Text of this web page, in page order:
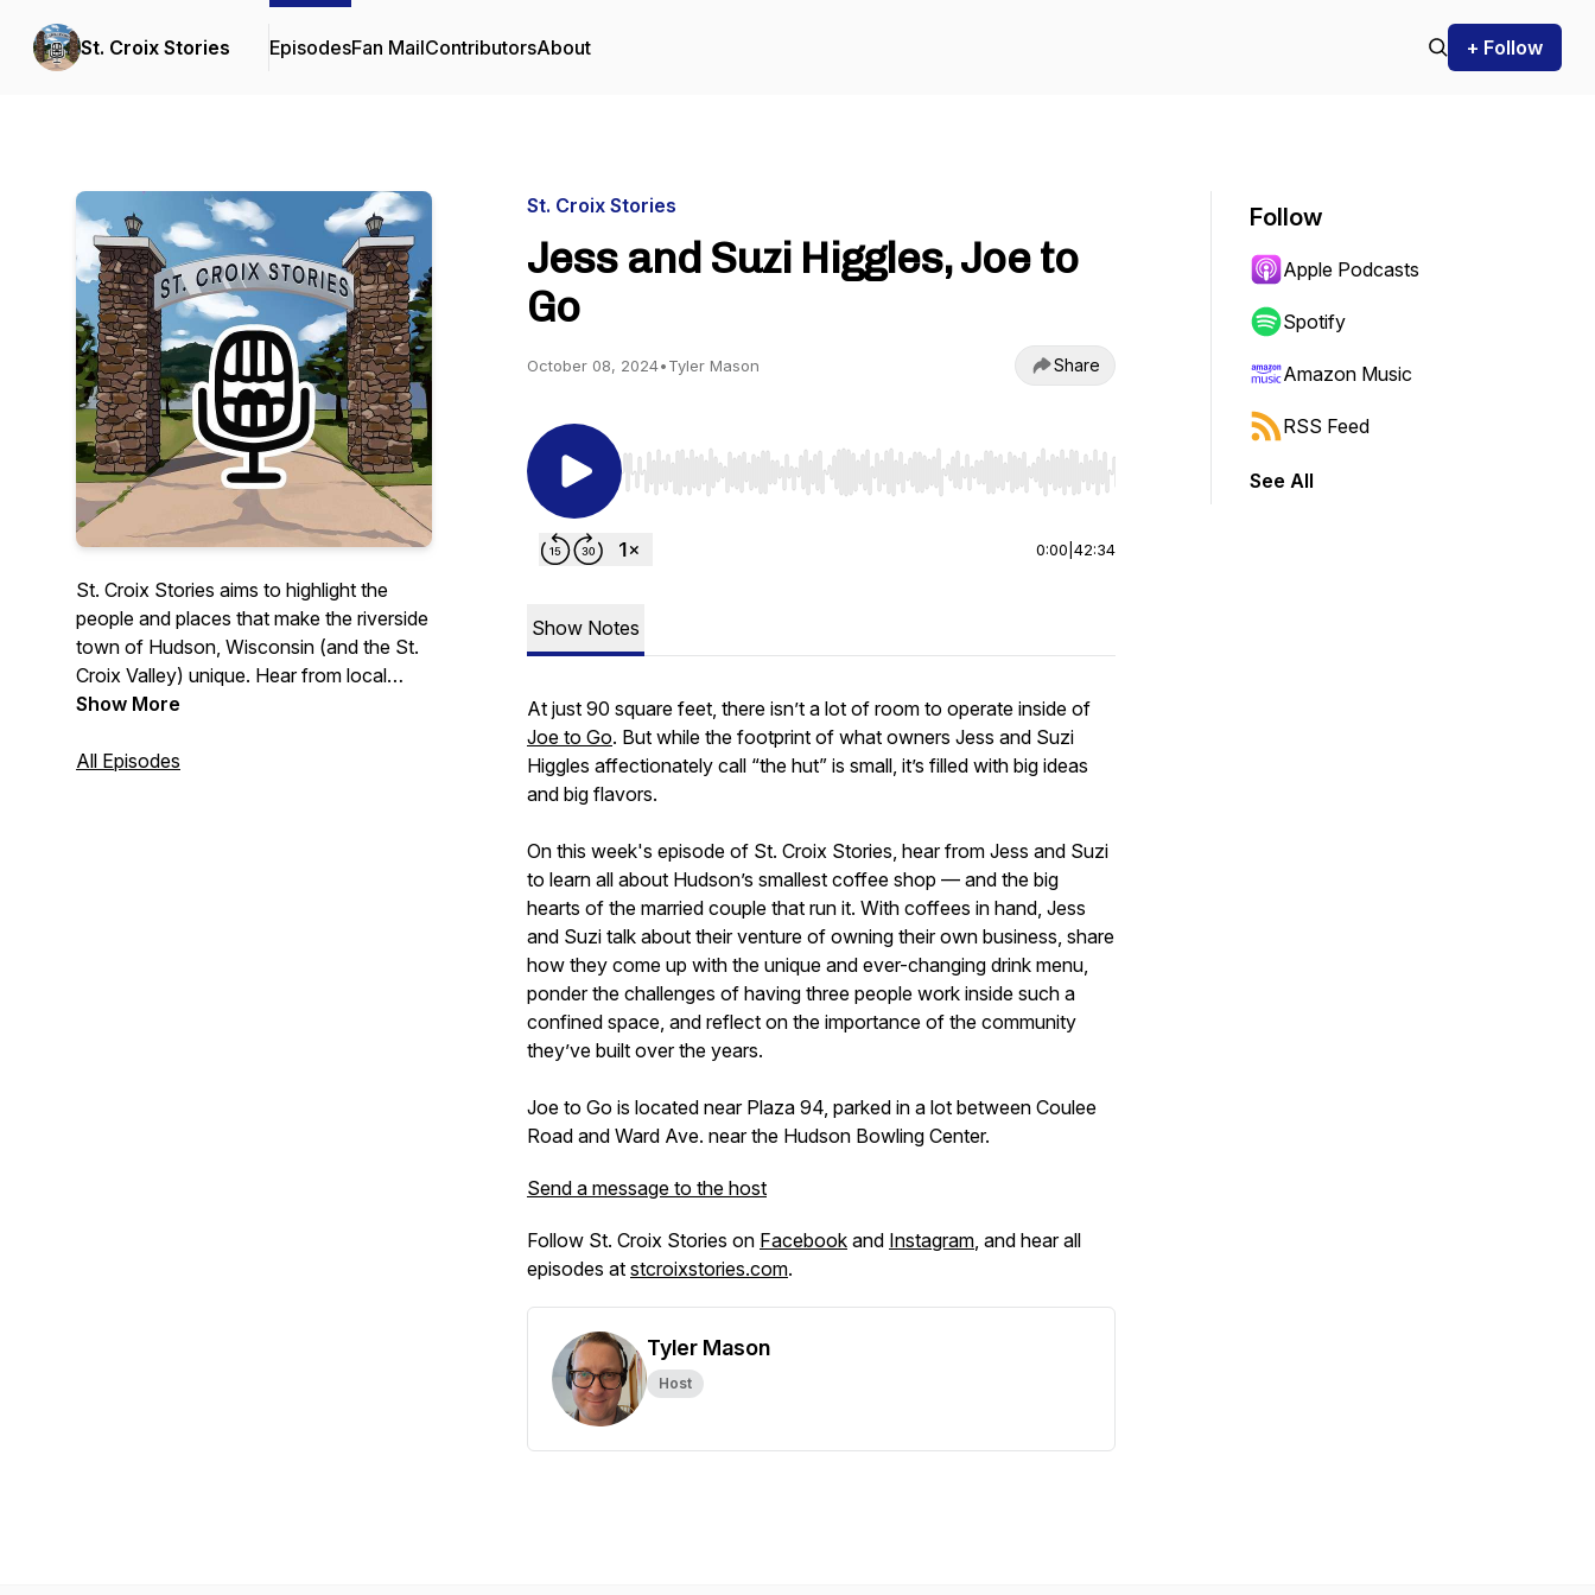
St. Croix Stories EpisodesFan MailContributorsAbout + Follow
St. Croix Stories aims to highlight the
people and places that make the riverside
town of Hudson, Wisconsin (and the St.
Croix Valley) unique. Hear from local
business owners, leaders, and others
variety of ways. Whether you're a
Show More
All Episodes
St. Croix Stories
Jess and Suzi Higgles, Joe to
Go
October 08, 2024•Tyler Mason Share
Use Left/Right to seek, Home/End to jump to start or end. Hold shift to jump forward or backward.
0:00 42:34
Show Notes
At just 90 square feet, there isn’t a lot of room to operate inside of
Joe to Go. But while the footprint of what owners Jess and Suzi
Higgles affectionately call “the hut” is small, it’s filled with big ideas
and big flavors.
On this week's episode of St. Croix Stories, hear from Jess and Suzi
to learn all about Hudson’s smallest coffee shop — and the big
hearts of the married couple that run it. With coffees in hand, Jess
and Suzi talk about their venture of owning their own business, share
how they come up with the unique and ever-changing drink menu,
ponder the challenges of having three people work inside such a
confined space, and reflect on the importance of the community
they’ve built over the years.
Joe to Go is located near Plaza 94, parked in a lot between Coulee
Road and Ward Ave. near the Hudson Bowling Center.
Send a message to the host
Follow St. Croix Stories on Facebook and Instagram, and hear all
episodes at stcroixstories.com.
Tyler Mason
Host
Follow
Apple Podcasts
Spotify
Amazon Music
RSS Feed
See All